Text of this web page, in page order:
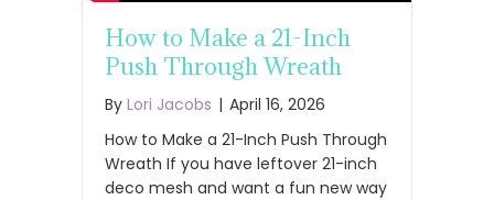
How to Make a 21-Inch
Push Through Wreath
By Lori Jacobs | April 16, 2026
How to Make a 21-Inch Push Through
Wreath If you have leftover 21-inch
deco mesh and want a fun new way